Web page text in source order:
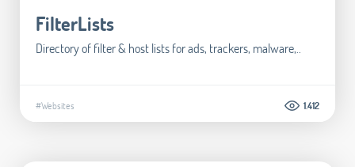
FilterLists
Directory of filter & host lists for ads, trackers, malware,..
#Websites 1.412